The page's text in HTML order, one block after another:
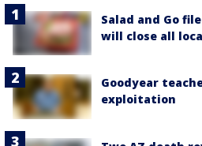
Salad and Go
will close all
Goodyear
exploitation